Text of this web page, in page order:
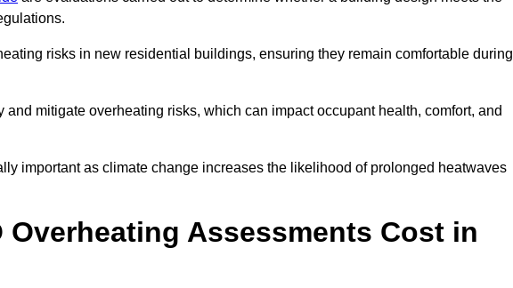
risks in new residential buildings, ensuring they remain comfortable during
mitigate overheating risks, which can impact occupant health, comfort, and
important as climate change increases the likelihood of prolonged heatwaves
Overheating Assessments Cost in